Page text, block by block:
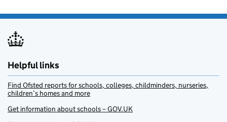
Helpful links
Find Ofsted reports for schools, colleges, childminders, nurseries,
children’s homes and more
Get information about schools – GOV.UK